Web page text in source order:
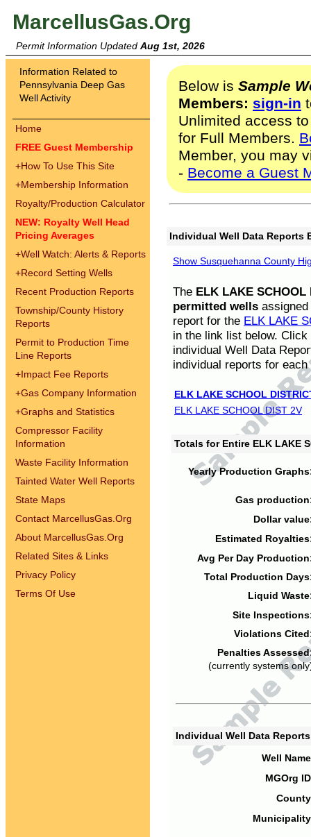
MarcellusGas.Org
Permit Information Updated Aug 1st, 2026
Information Related to
Pennsylvania Deep Gas
Well Activity
Home
FREE Guest Membership
+How To Use This Site
+Membership Information
Royalty/Production Calculator
NEW: Royalty Well Head
Pricing Averages
+Well Watch: Alerts & Reports
+Record Setting Wells
Recent Production Reports
Township/County History
Reports
Permit to Production Time
Line Reports
+Impact Fee Reports
+Gas Company Information
+Graphs and Statistics
Compressor Facility
Information
Waste Facility Information
Tainted Water Well Reports
State Maps
Contact MarcellusGas.Org
About MarcellusGas.Org
Related Sites & Links
Privacy Policy
Terms Of Use
Below is Sample
Members: sign-in
Unlimited access
for Full Members.
Member, you may
- Become a Guest
Individual Well Data Reports
Show Susquehanna County
The ELK LAKE SCHOOL
permitted wells
report for the ELK LAKE
in the link list below.
individual Well Data
individual reports for each
ELK LAKE SCHOOL
ELK LAKE SCHOOL DIST 2V
Totals for Entire ELK LAKE
Yearly Production
Gas
Dollar
Estimated
Avg Per Day
Total Production
Liquid
Site
Violations
Penalties
(currently systems
Individual Well Data
Well
MGOrg